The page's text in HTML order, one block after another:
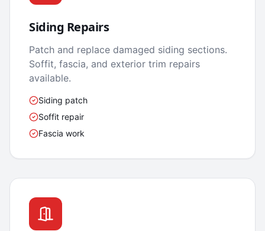
Siding Repairs
Patch and replace damaged siding sections.
Soffit, fascia, and exterior trim repairs
available.
Siding patch
Soffit repair
Fascia work